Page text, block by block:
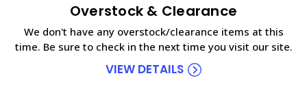
Overstock & Clearance
We don't have any overstock/clearance items at this
time. Be sure to check in the next time you visit our site.
VIEW DETAILS